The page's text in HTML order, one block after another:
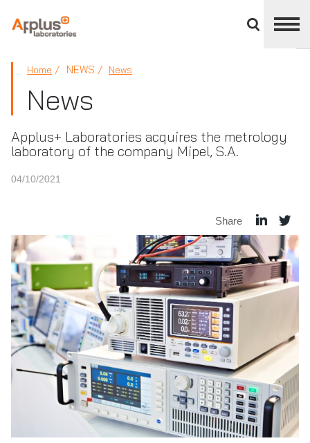
divisions
panel
APPLUS+
Home NEWS News
News
Applus+ Laboratories acquires the metrology
laboratory of the company Mipel, S.A.
04/10/2021
Share